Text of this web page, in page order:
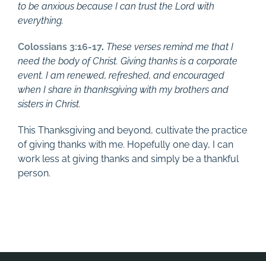
to be anxious because I can trust the Lord with
everything.
Colossians 3:16-17. These verses remind me that I
need the body of Christ. Giving thanks is a corporate
event. I am renewed, refreshed, and encouraged
when I share in thanksgiving with my brothers and
sisters in Christ.
This Thanksgiving and beyond, cultivate the practice
of giving thanks with me. Hopefully one day, I can
work less at giving thanks and simply be a thankful
person.